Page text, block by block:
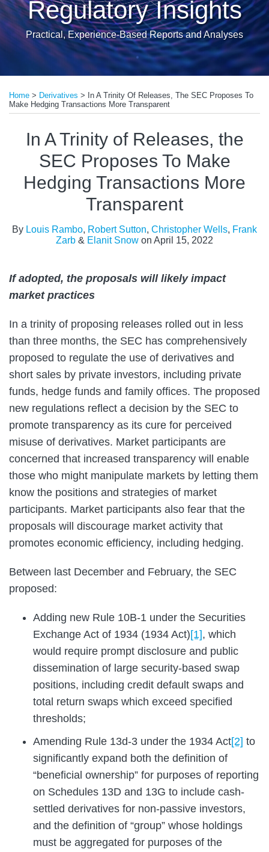
Regulatory Insights
Practical, Experience-Based Reports and Analyses
Home > Derivatives > In A Trinity Of Releases, The SEC Proposes To
Make Hedging Transactions More Transparent
In A Trinity of Releases, the
SEC Proposes To Make
Hedging Transactions More
Transparent
By Louis Rambo, Robert Sutton, Christopher Wells, Frank
Zarb & Elanit Snow on April 15, 2022
If adopted, the proposals will likely impact
market practices
In a trinity of proposing releases rolled out in less
than three months, the SEC has comprehensively
proposed to regulate the use of derivatives and
short sales by private investors, including private
funds, hedge funds and family offices. The proposed
new regulations reflect a decision by the SEC to
promote transparency as its cure for perceived
misuse of derivatives. Market participants are
concerned that increased transparency will enable
those who might manipulate markets by letting them
know the positions and strategies of market
participants. Market participants also fear that the
proposals will discourage market activity that
promotes economic efficiency, including hedging.
Between last December and February, the SEC
proposed:
Adding new Rule 10B-1 under the Securities
Exchange Act of 1934 (1934 Act)[1], which
would require prompt disclosure and public
dissemination of large security-based swap
positions, including credit default swaps and
total return swaps which exceed specified
thresholds;
Amending Rule 13d-3 under the 1934 Act[2] to
significantly expand both the definition of
“beneficial ownership” for purposes of reporting
on Schedules 13D and 13G to include cash-
settled derivatives for non-passive investors,
and the definition of “group” whose holdings
must be aggregated for purposes of the
this
post
this
post
this
post
this
post
LinkedIn
more
about
Louis
Rambo
more
about
Robert
Sutton
more
about
Christopher
Wells
more
about
Frank
Zarb
more
about
Elanit
Snow